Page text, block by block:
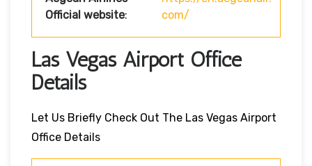
Official website:
com/
Las Vegas Airport Office
Details
Let Us Briefly Check Out The Las Vegas Airport
Office Details